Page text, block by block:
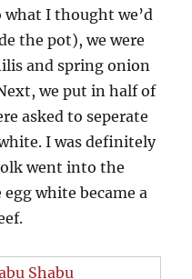
what I thought we’d
the pot), we were
and spring onion
we put in half of
asked to seperate
I was definitely
went into the
white became a